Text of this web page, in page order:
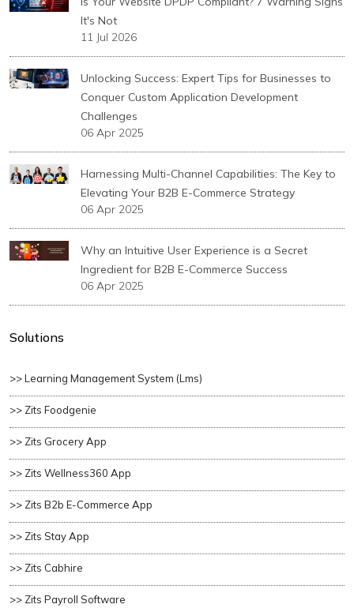
It's Not
11 Jul 2026
Unlocking Success: Expert Tips for Businesses to
Conquer Custom Application Development
Challenges
06 Apr 2025
Harnessing Multi-Channel Capabilities: The Key to
Elevating Your B2B E-Commerce Strategy
06 Apr 2025
Why an Intuitive User Experience is a Secret
Ingredient for B2B E-Commerce Success
06 Apr 2025
Solutions
>> Learning Management System (lms)
>> Zits Foodgenie
>> Zits Grocery App
>> Zits Wellness360 App
>> Zits B2b E-Commerce App
>> Zits Stay App
>> Zits Cabhire
>> Zits Payroll Software